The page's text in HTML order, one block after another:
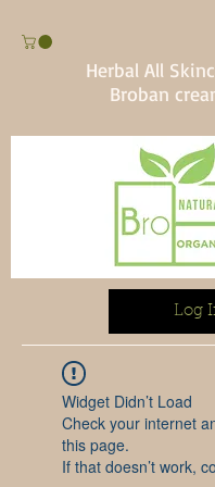
Herbal All
Broban
Log
Widget Didn’t Load
Check your internet
this page.
If that doesn’t work,